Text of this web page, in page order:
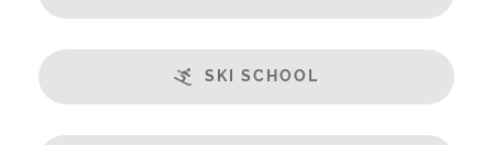
SKI SCHOOL